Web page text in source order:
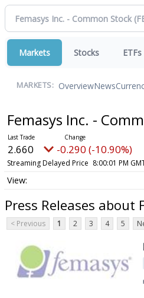
Markets Stocks ETFs
MARKETS: OverviewNews
Femasys Inc. -
2.660 -0.290 (-10.90%)
Streaming Delayed Price 8:00:01 PM
Press Releases about
< Previous 1 2 3 4 5